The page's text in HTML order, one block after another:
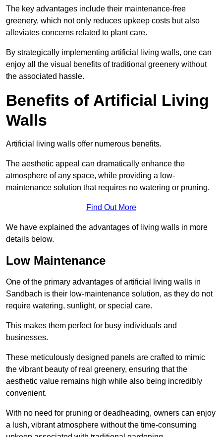
The key advantages include their maintenance-free
greenery, which not only reduces upkeep costs but also
alleviates concerns related to plant care.
By strategically implementing artificial living walls, one can
enjoy all the visual benefits of traditional greenery without
the associated hassle.
Benefits of Artificial Living
Walls
Artificial living walls offer numerous benefits.
The aesthetic appeal can dramatically enhance the
atmosphere of any space, while providing a low-
maintenance solution that requires no watering or pruning.
Find Out More
We have explained the advantages of living walls in more
details below.
Low Maintenance
One of the primary advantages of artificial living walls in
Sandbach is their low-maintenance solution, as they do not
require watering, sunlight, or special care.
This makes them perfect for busy individuals and
businesses.
These meticulously designed panels are crafted to mimic
the vibrant beauty of real greenery, ensuring that the
aesthetic value remains high while also being incredibly
convenient.
With no need for pruning or deadheading, owners can enjoy
a lush, vibrant atmosphere without the time-consuming